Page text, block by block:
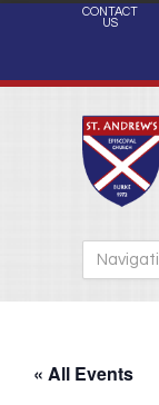
CONTACT
US
« All Events